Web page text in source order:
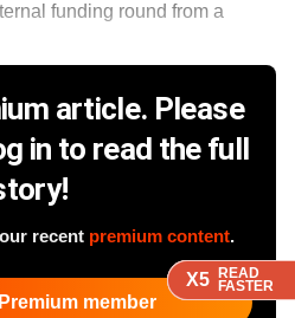
X5 READ
FASTER
X5 READ
FASTER
X5 READ
FASTER
X5 READ
FASTER
funding round from a
article. Please
in to read the full
recent premium content.
member